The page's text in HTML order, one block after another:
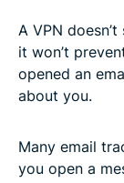
A VPN
it won’t
opened an
about you.
Many email
you open a